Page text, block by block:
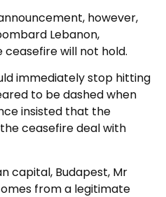
however,
Lebanon,
will not hold.
immediately stop hitting
to be dashed when
insisted that the
ceasefire deal with
capital, Budapest, Mr
from a legitimate